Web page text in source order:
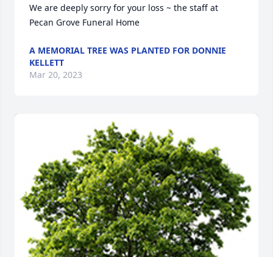
We are deeply sorry for your loss ~ the staff at
Pecan Grove Funeral Home
A MEMORIAL TREE WAS PLANTED FOR DONNIE
KELLETT
Mar 20, 2023